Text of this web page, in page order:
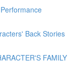
Back Stories
FAMILY